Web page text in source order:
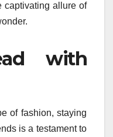
captivating allure of
with
of fashion, staying
is a testament to